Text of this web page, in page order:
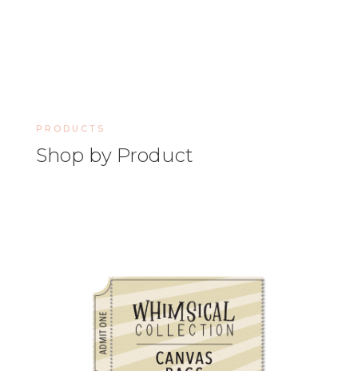
PRODUCTS
Shop by Product